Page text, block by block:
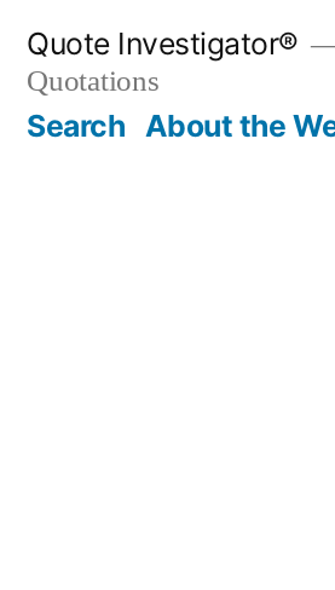
content
Quote Investigator®
Quotations
Search About the